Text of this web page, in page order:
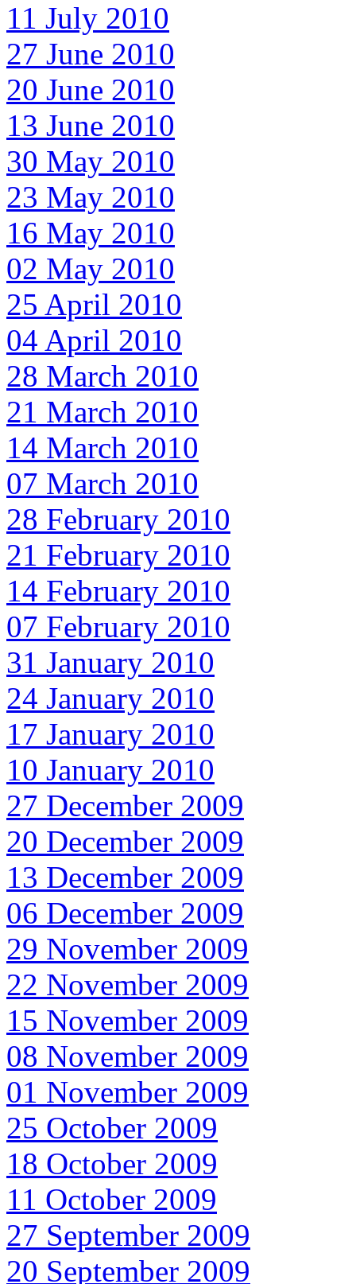
11 July 2010
27 June 2010
20 June 2010
13 June 2010
30 May 2010
23 May 2010
16 May 2010
02 May 2010
25 April 2010
04 April 2010
28 March 2010
21 March 2010
14 March 2010
07 March 2010
28 February 2010
21 February 2010
14 February 2010
07 February 2010
31 January 2010
24 January 2010
17 January 2010
10 January 2010
27 December 2009
20 December 2009
13 December 2009
06 December 2009
29 November 2009
22 November 2009
15 November 2009
08 November 2009
01 November 2009
25 October 2009
18 October 2009
11 October 2009
27 September 2009
20 September 2009